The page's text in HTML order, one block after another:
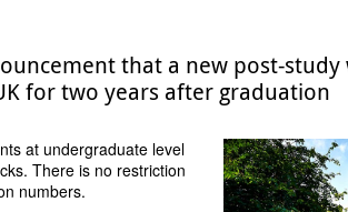
that a new post-
for two years after graduation
at undergraduate level
There is no restriction
numbers.